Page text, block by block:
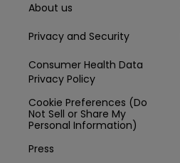
About us
Privacy and Security
Consumer Health Data
Privacy Policy
Cookie Preferences (Do
Not Sell or Share My
Personal Information)
Press